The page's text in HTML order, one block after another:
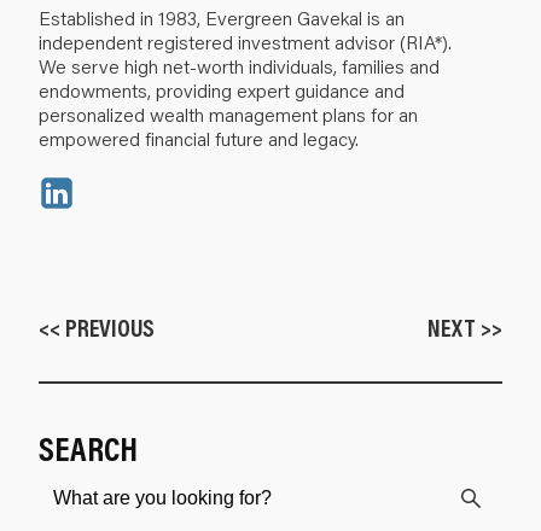
Established in 1983, Evergreen Gavekal is an
independent registered investment advisor (RIA*).
We serve high net-worth individuals, families and
endowments, providing expert guidance and
personalized wealth management plans for an
empowered financial future and legacy.
<< PREVIOUS NEXT >>
SEARCH